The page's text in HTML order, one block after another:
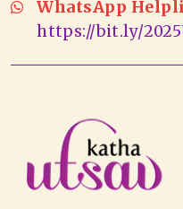
WhatsApp
https://bit.ly/